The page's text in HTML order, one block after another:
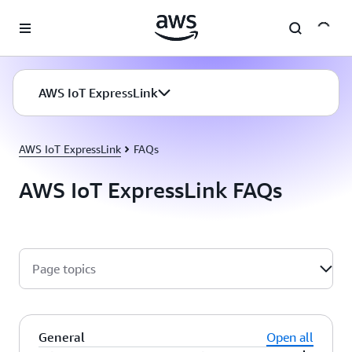
AWS IoT ExpressLink
AWS IoT ExpressLink FAQs
AWS IoT ExpressLink FAQs
Page topics
General
Open all